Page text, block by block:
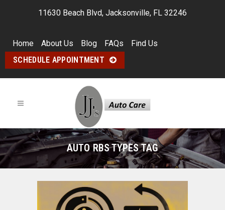
11630 Beach Blvd, Jacksonville, FL 32246
Home About Us Blog FAQs
Find Us
SCHEDULE APPOINTMENT
AUTO RBS TYPES TAG